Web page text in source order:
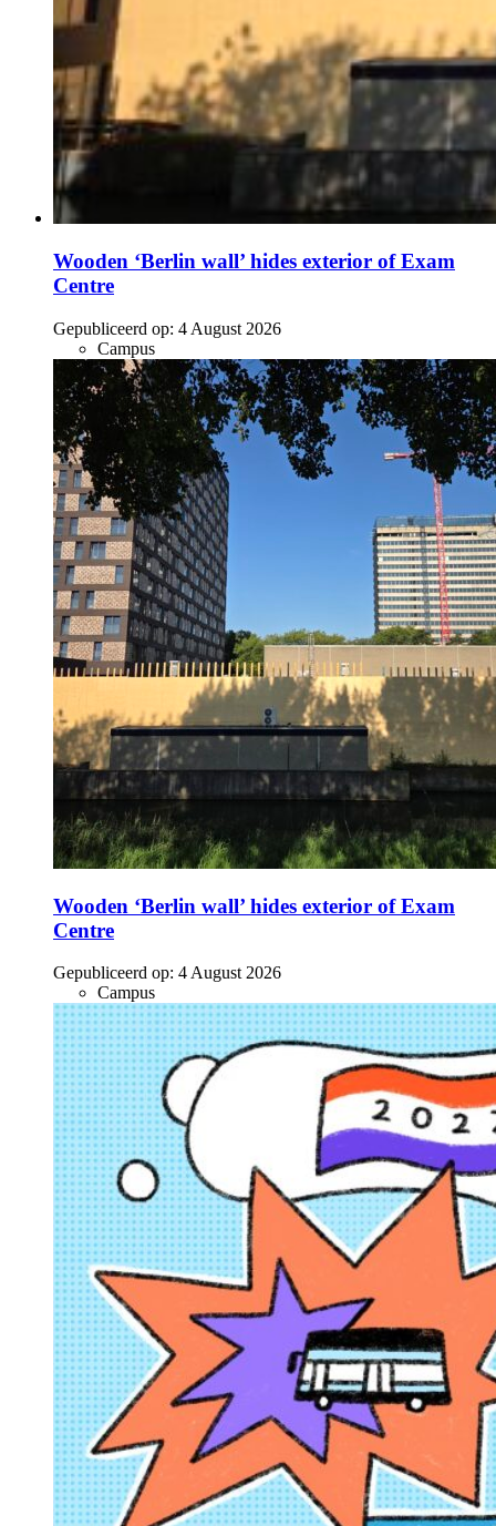
Wooden ‘Berlin wall’ hides exterior of Exam
Centre
Gepubliceerd op: 4 August 2026
Campus
Wooden ‘Berlin wall’ hides exterior of Exam
Centre
Gepubliceerd op: 4 August 2026
Campus